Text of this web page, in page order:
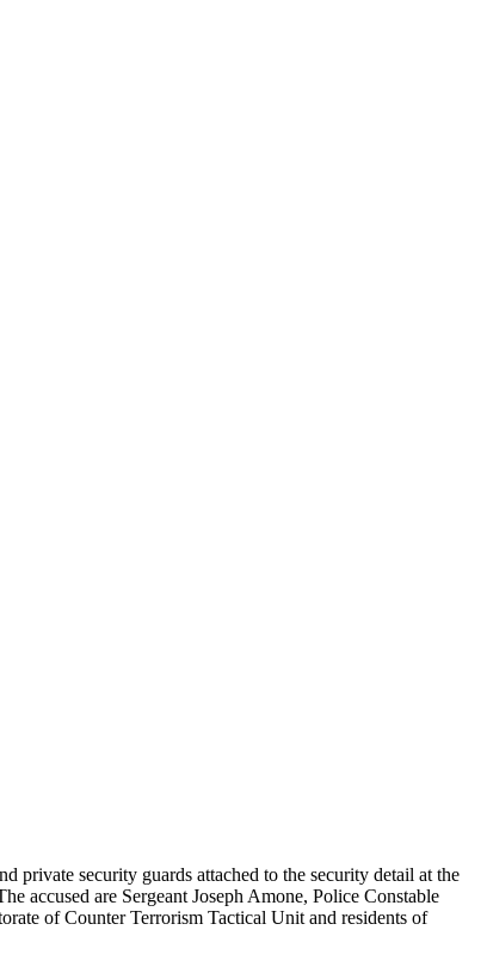
private security guards attached to the security detail at the
accused are Sergeant Joseph Amone, Police Constable
of Counter Terrorism Tactical Unit and residents of